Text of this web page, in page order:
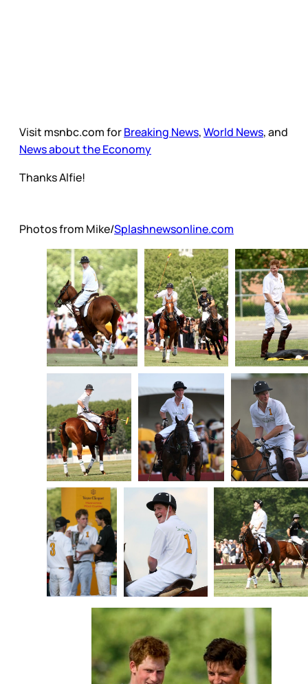
Visit msnbc.com forBreaking News,World News, and
News about the Economy
Thanks Alfie!
Photos from Mike/Splashnewsonline.com